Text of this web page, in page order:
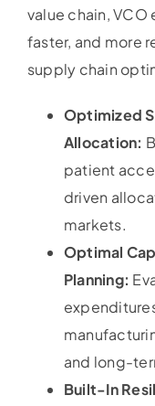
value chain, VCO
faster, and more
supply chain
Optimized
Allocation:
patient
driven
markets.
Optimal
Planning:
and long-
Built-In